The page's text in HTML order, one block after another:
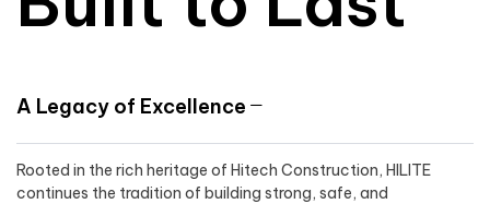
A Legacy of Excellence
Rooted in the rich heritage of Hitech Construction, HILITE
continues the tradition of building strong, safe, and